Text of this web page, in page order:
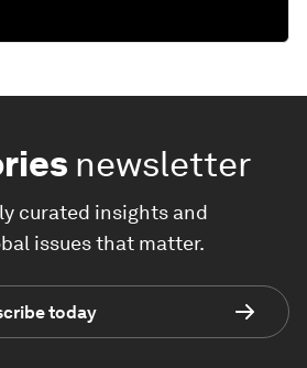
newsletter
curated insights and
issues that matter.
today